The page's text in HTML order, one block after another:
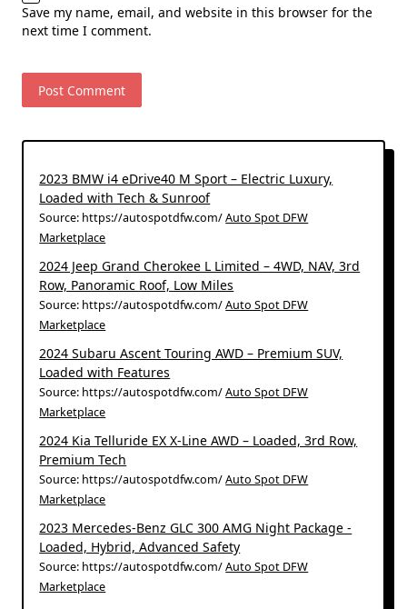
Save my name, email, and website in this browser for the
next time I comment.
2023 BMW i4 eDrive40 M Sport – Electric Luxury,
Loaded with Tech & Sunroof
Source: https://autospotdfw.com/Auto Spot DFW
Marketplace
2024 Jeep Grand Cherokee L Limited – 4WD, NAV, 3rd
Row, Panoramic Roof, Low Miles
Source: https://autospotdfw.com/Auto Spot DFW
Marketplace
2024 Subaru Ascent Touring AWD – Premium SUV,
Loaded with Features
Source: https://autospotdfw.com/Auto Spot DFW
Marketplace
2024 Kia Telluride EX X-Line AWD – Loaded, 3rd Row,
Premium Tech
Source: https://autospotdfw.com/Auto Spot DFW
Marketplace
2023 Mercedes-Benz GLC 300 AMG Night Package -
Loaded, Hybrid, Advanced Safety
Source: https://autospotdfw.com/Auto Spot DFW
Marketplace